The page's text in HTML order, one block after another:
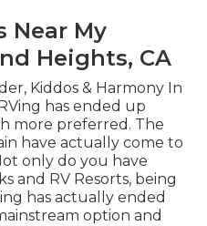
Near My
Heights, CA
Kiddos & Harmony In
has ended up
more preferred. The
have actually come to
only do you have
and RV Resorts, being
has actually ended
option and